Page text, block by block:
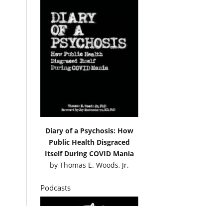
Diary of a Psychosis: How
Public Health Disgraced
Itself During COVID Mania
by Thomas E. Woods, Jr.
Podcasts